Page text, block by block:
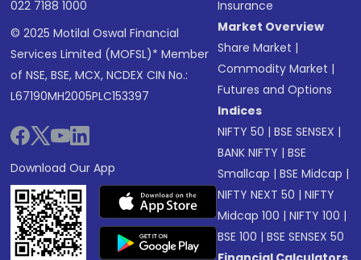
022 7188 1000
© 2025 Motilal Oswal Financial
Services Limited (MOFSL)* Member
of NSE, BSE, MCX, NCDEX CIN No.:
L67190MH2005PLC153397
Download Our App
Insurance
Market Overview
Share Market |
Commodity Market |
Futures and Options
Indices
NIFTY 50 |BSE SENSEX |
BANK NIFTY |BSE
Smallcap |BSE Midcap |
NIFTY NEXT 50 |NIFTY
Midcap 100 |NIFTY 100 |
BSE 100 |BSE SENSEX 50